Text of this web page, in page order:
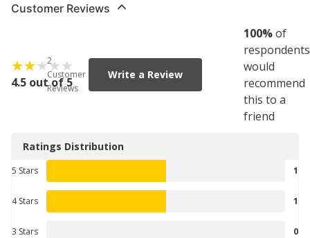
Customer Reviews
4.5 out of 5
2
Customer
Reviews
Write a Review
100%of
respondents
would
recommend
this to a
friend
Ratings Distribution
5 Stars 1
4 Stars 1
3 Stars 0